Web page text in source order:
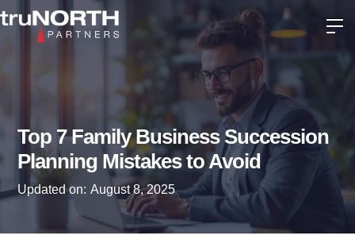
Top 7 Family Business Succession
Planning Mistakes to Avoid
Updated on: August 8, 2025